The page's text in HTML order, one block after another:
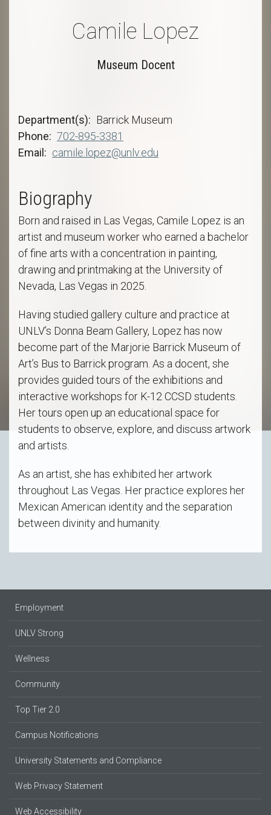
Camile Lopez
Museum Docent
Department(s)
Barrick Museum
Phone
702-895-3381
Email
camile.lopez@unlv.edu
Biography
Born and raised in Las Vegas, Camile Lopez is an
artist and museum worker who earned a bachelor
of fine arts with a concentration in painting,
drawing and printmaking at the University of
Nevada, Las Vegas in 2025.
Having studied gallery culture and practice at
UNLV’s Donna Beam Gallery, Lopez has now
become part of the Marjorie Barrick Museum of
Art’s Bus to Barrick program. As a docent, she
provides guided tours of the exhibitions and
interactive workshops for K-12 CCSD students.
Her tours open up an educational space for
students to observe, explore, and discuss artwork
and artists.
As an artist, she has exhibited her artwork
throughout Las Vegas. Her practice explores her
Mexican American identity and the separation
between divinity and humanity.
Employment
UNLV Strong
Wellness
Community
Top Tier 2.0
Campus Notifications
University Statements and Compliance
Web Privacy Statement
Web Accessibility